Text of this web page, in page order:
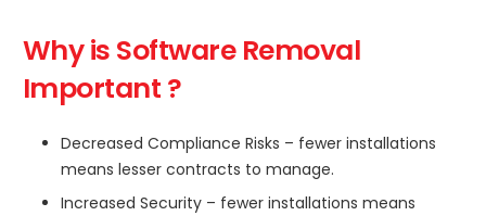
Why is Software Removal
Important ?
Decreased Compliance Risks – fewer installations
means lesser contracts to manage.
Increased Security – fewer installations means